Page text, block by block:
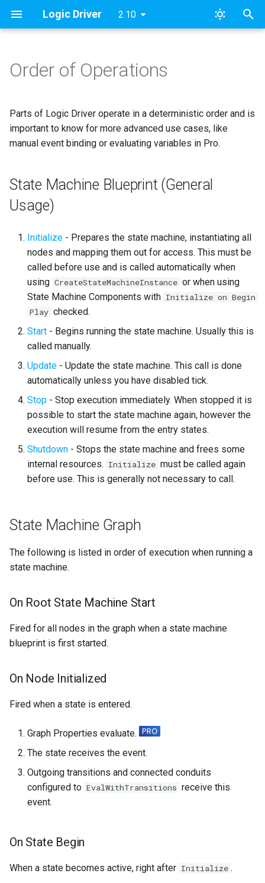
Logic Driver 2.10
t
o
t
a
State Machine Blueprint
State Machine Graph
On Node Initialized
On State Begin
On State Update
Can Enter Transition
On State End
On Node Shutdown
On Root State Machine Stop
Local Graphs and State Stack
Pro Quickstart Guide
Custom Nodes
Public Node Variables
Construction Scripts
Behavior & Rules
Text Graph Properties
Text Localization
Parallel States
State Stack
Transition Stack
Input Bindings
Instanced Objects
Search
Specifiers
Content Samples
Content Samples
Combat Template
Dialogue Template
Implementations
Designing a Dialogue
Dialogue Example
Implementation
Modules SMAssetTools
SMContentEditor
SMExtendedEditor
SMPreviewEditor
SMSystem
SMSystemEditor
Namespaces
ESMNodeInput
ESMStateMachineInput
LD
FAQ
License
Contact
Templates
Print Documentation
External
Roadmap & Issues
Supported Versions
Tutorial Videos
Pro v2
Pro v1
Lite
Archive 2024
Categories
FAB
Updates
Order of Operations
Parts of Logic Driver operate in a deterministic order and is
important to know for more advanced use cases, like
manual event binding or evaluating variables in Pro.
State Machine Blueprint (General
Usage)
Initialize - Prepares the state machine, instantiating all
nodes and mapping them out for access. This must be
called before use and is called automatically when
using CreateStateMachineInstance or when using
State Machine Components with Initialize on Begin
Play checked.
Start - Begins running the state machine. Usually this is
called manually.
Update - Update the state machine. This call is done
automatically unless you have disabled tick.
Stop - Stop execution immediately. When stopped it is
possible to start the state machine again, however the
execution will resume from the entry states.
Shutdown - Stops the state machine and frees some
internal resources. Initialize must be called again
before use. This is generally not necessary to call.
State Machine Graph
The following is listed in order of execution when running a
state machine.
On Root State Machine Start
Fired for all nodes in the graph when a state machine
blueprint is first started.
On Node Initialized
Fired when a state is entered.
Graph Properties evaluate.
The state receives the event.
Outgoing transitions and connected conduits
configured to EvalWithTransitions receive this
event.
On State Begin
When a state becomes active, right after Initialize .